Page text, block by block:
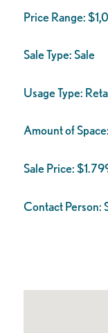
Price Range:
Sale Type:Sale
Usage Type:
Amount of Space:
Sale Price:
Contact Person: